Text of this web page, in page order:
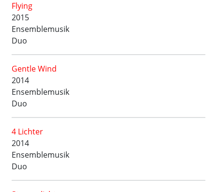
Flying
2015
Ensemblemusik
Duo
Gentle Wind
2014
Ensemblemusik
Duo
4 Lichter
2014
Ensemblemusik
Duo